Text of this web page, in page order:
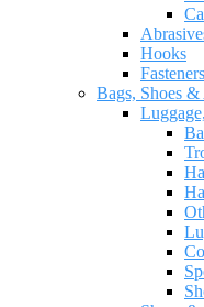
Hooks
Fasteners
Bags, Shoes &